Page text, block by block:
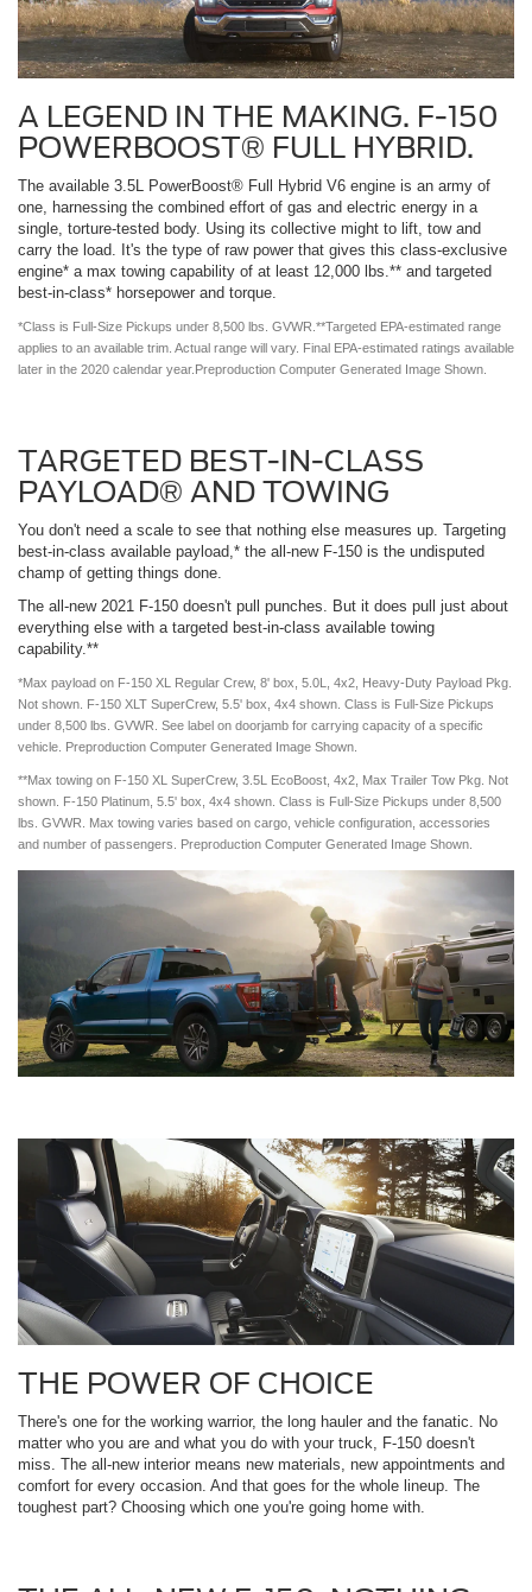
A LEGEND IN THE MAKING. F-150
POWERBOOST® FULL HYBRID.
The available 3.5L PowerBoost® Full Hybrid V6 engine is an army of
one, harnessing the combined effort of gas and electric energy in a
single, torture-tested body. Using its collective might to lift, tow and
carry the load. It's the type of raw power that gives this class-exclusive
engine* a max towing capability of at least 12,000 lbs.** and targeted
best-in-class* horsepower and torque.
*Class is Full-Size Pickups under 8,500 lbs. GVWR.**Targeted EPA-estimated range
applies to an available trim. Actual range will vary. Final EPA-estimated ratings available
later in the 2020 calendar year.Preproduction Computer Generated Image Shown.
TARGETED BEST-IN-CLASS
PAYLOAD® AND TOWING
You don't need a scale to see that nothing else measures up. Targeting
best-in-class available payload,* the all-new F-150 is the undisputed
champ of getting things done.
The all-new 2021 F-150 doesn't pull punches. But it does pull just about
everything else with a targeted best-in-class available towing
capability.**
*Max payload on F-150 XL Regular Crew, 8' box, 5.0L, 4x2, Heavy-Duty Payload Pkg.
Not shown. F-150 XLT SuperCrew, 5.5' box, 4x4 shown. Class is Full-Size Pickups
under 8,500 lbs. GVWR. See label on doorjamb for carrying capacity of a specific
vehicle. Preproduction Computer Generated Image Shown.
**Max towing on F-150 XL SuperCrew, 3.5L EcoBoost, 4x2, Max Trailer Tow Pkg. Not
shown. F-150 Platinum, 5.5' box, 4x4 shown. Class is Full-Size Pickups under 8,500
lbs. GVWR. Max towing varies based on cargo, vehicle configuration, accessories
and number of passengers. Preproduction Computer Generated Image Shown.
THE POWER OF CHOICE
There's one for the working warrior, the long hauler and the fanatic. No
matter who you are and what you do with your truck, F-150 doesn't
miss. The all-new interior means new materials, new appointments and
comfort for every occasion. And that goes for the whole lineup. The
toughest part? Choosing which one you're going home with.